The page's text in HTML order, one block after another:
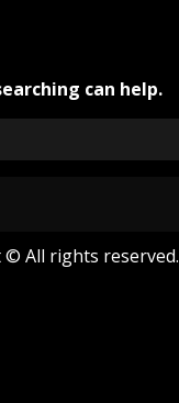
can help.
All rights reserved.